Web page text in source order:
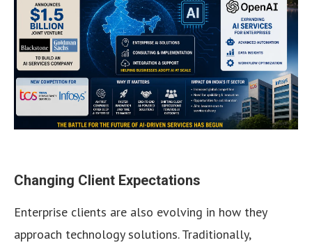
Changing Client Expectations
Enterprise clients are also evolving in how they
approach technology solutions. Traditionally,